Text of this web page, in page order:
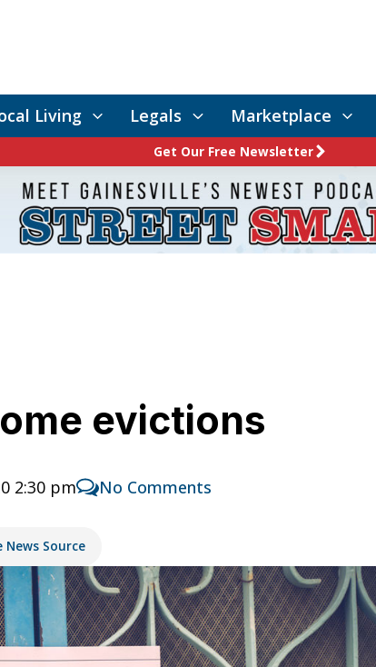
Living Legals Marketplace
Get Our Free Newsletter
evictions
2:30 pm No Comments
Source